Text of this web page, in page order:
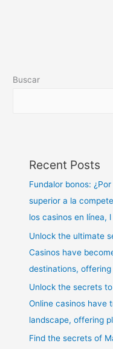
Buscar
Recent Posts
Fundalor bonos:
superior a la
los casinos en línea, l
Unlock the ultimate
Casinos have
destinations,
Unlock the secrets
Online casinos have
landscape, offering
Find the secrets of